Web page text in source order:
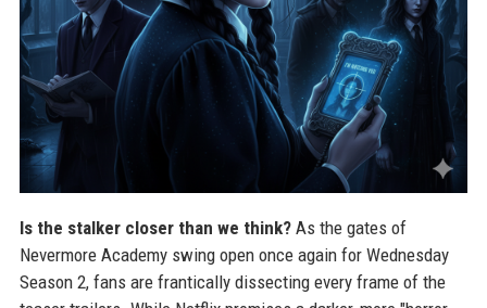
Is the stalker closer than we think?As the gates of
Nevermore Academy swing open once again for Wednesday
Season 2, fans are frantically dissecting every frame of the